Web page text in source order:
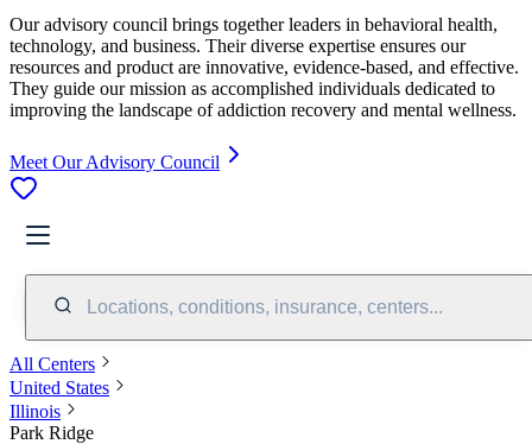
Our advisory council brings together leaders in behavioral health,
technology, and business. Their diverse expertise ensures our
resources and product are innovative, evidence-based, and effective.
They guide our mission as accomplished individuals dedicated to
improving the landscape of addiction recovery and mental wellness.
Meet Our Advisory Council
Locations, conditions, insurance, centers...
All Centers
United States
Illinois
Park Ridge